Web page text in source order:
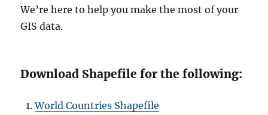
We’re here to help you make the most of your
GIS data.
Download Shapefile for the following:
World Countries Shapefile